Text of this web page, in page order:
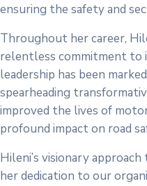
ensuring the safety and
Throughout her career,
relentless commitment to
leadership has been
spearheading
improved the lives of
profound impact on road
Hileni’s visionary
her dedication to our